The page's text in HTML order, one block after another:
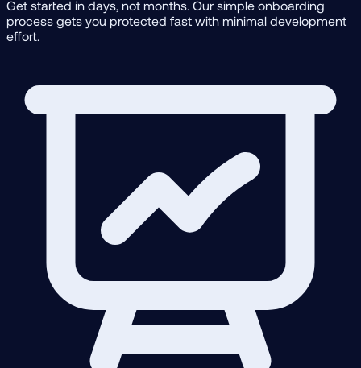
Get started in days, not months. Our simple onboarding
process gets you protected fast with minimal development
effort.